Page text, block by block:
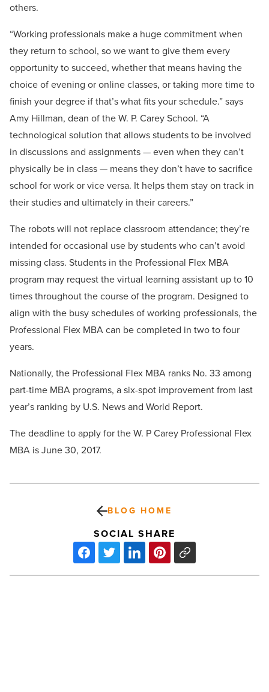
others.
“Working professionals make a huge commitment when
they return to school, so we want to give them every
opportunity to succeed, whether that means having the
choice of evening or online classes, or taking more time to
finish your degree if that’s what fits your schedule.” says
Amy Hillman, dean of the W. P. Carey School. “A
technological solution that allows students to be involved
in discussions and assignments — even when they can’t
physically be in class — means they don’t have to sacrifice
school for work or vice versa. It helps them stay on track in
their studies and ultimately in their careers.”
The robots will not replace classroom attendance; they’re
intended for occasional use by students who can’t avoid
missing class. Students in the Professional Flex MBA
program may request the virtual learning assistant up to 10
times throughout the course of the program. Designed to
align with the busy schedules of working professionals, the
Professional Flex MBA can be completed in two to four
years.
Nationally, the Professional Flex MBA ranks No. 33 among
part-time MBA programs, a six-spot improvement from last
year’s ranking by U.S. News and World Report.
The deadline to apply for the W. P Carey Professional Flex
MBA is June 30, 2017.
BLOG HOME
SOCIAL SHARE